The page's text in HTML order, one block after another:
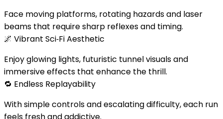
Face moving platforms, rotating hazards and laser
beams that require sharp reflexes and timing.
🌌 Vibrant Sci‑Fi Aesthetic
Enjoy glowing lights, futuristic tunnel visuals and
immersive effects that enhance the thrill.
🔁 Endless Replayability
With simple controls and escalating difficulty, each run